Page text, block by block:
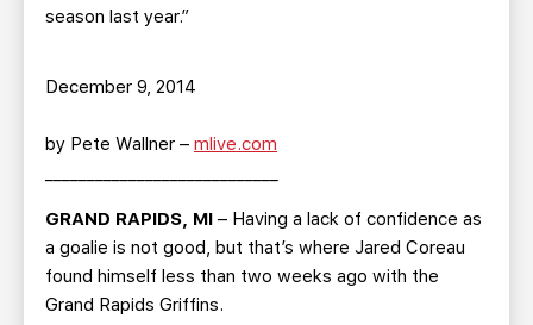
season last year.”
December 9, 2014
by Pete Wallner – mlive.com
GRAND RAPIDS, MI – Having a lack of confidence as
a goalie is not good, but that’s where Jared Coreau
found himself less than two weeks ago with the
Grand Rapids Griffins.